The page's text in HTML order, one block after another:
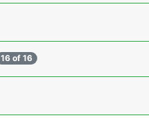
16 of 16